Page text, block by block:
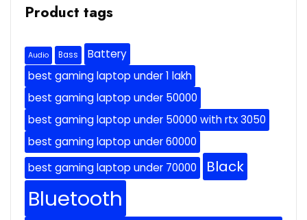
Product tags
Audio Bass
Battery
best gaming laptop under 1 lakh
best gaming laptop under 50000
best gaming laptop under 50000 with rtx 3050
best gaming laptop under 60000
best gaming laptop under 70000
Black
Bluetooth